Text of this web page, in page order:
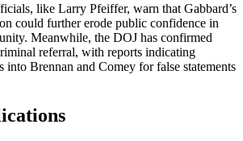
like Larry Pfeiffer, warn that Gabbard’s
could further erode public confidence in
Meanwhile, the DOJ has confirmed
referral, with reports indicating
into Brennan and Comey for false statements